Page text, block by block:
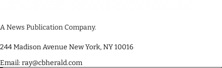
A News Publication Company.
244 Madison Avenue New York, NY 10016
Email: ray@cbherald.com